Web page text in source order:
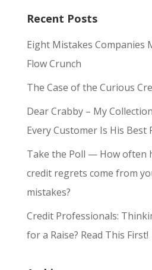
Recent Posts
Eight Mistakes Companies
Flow Crunch
The Case of the Curious
Dear Crabby – My
Every Customer Is His Best
Take the Poll — How often
credit regrets come from
mistakes?
Credit Professionals:
for a Raise? Read This First!